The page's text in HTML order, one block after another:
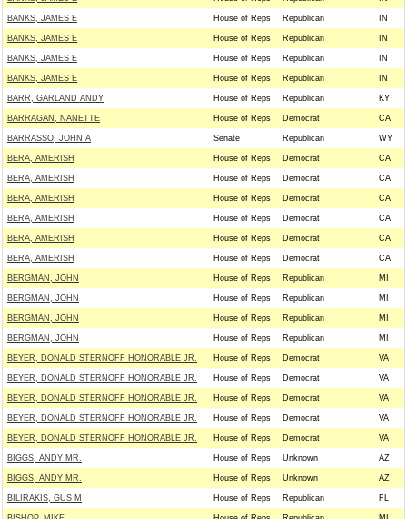
BANKS, JAMES E House of Reps Republican IN
BANKS, JAMES E House of Reps Republican IN
BANKS, JAMES E House of Reps Republican IN
BANKS, JAMES E House of Reps Republican IN
BARR, GARLAND ANDY House of Reps Republican KY
BARRAGAN, NANETTE House of Reps Democrat CA
BARRASSO, JOHN A Senate Republican WY
BERA, AMERISH House of Reps Democrat CA
BERA, AMERISH House of Reps Democrat CA
BERA, AMERISH House of Reps Democrat CA
BERA, AMERISH House of Reps Democrat CA
BERA, AMERISH House of Reps Democrat CA
BERA, AMERISH House of Reps Democrat CA
BERGMAN, JOHN House of Reps Republican MI
BERGMAN, JOHN House of Reps Republican MI
BERGMAN, JOHN House of Reps Republican MI
BERGMAN, JOHN House of Reps Republican MI
BEYER, DONALD STERNOFF HONORABLE JR. House of Reps Democrat VA
BEYER, DONALD STERNOFF HONORABLE JR. House of Reps Democrat VA
BEYER, DONALD STERNOFF HONORABLE JR. House of Reps Democrat VA
BEYER, DONALD STERNOFF HONORABLE JR. House of Reps Democrat VA
BEYER, DONALD STERNOFF HONORABLE JR. House of Reps Democrat VA
BIGGS, ANDY MR. House of Reps Unknown AZ
BIGGS, ANDY MR. House of Reps Unknown AZ
BILIRAKIS, GUS M House of Reps Republican FL